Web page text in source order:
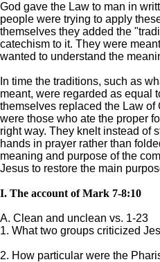
God gave the Law to man in
people were trying to apply
themselves they added the
catechism to it. They were
wanted to understand the
In time the traditions, such as
meant, were regarded as equal
themselves replaced the Law of
were those who ate the proper
right way. They knelt instead of
hands in prayer rather than
meaning and purpose of the
Jesus to restore the main
I. The account of Mark 7-8:10
A. Clean and unclean vs. 1-23
1. What two groups criticized
2. How particular were the